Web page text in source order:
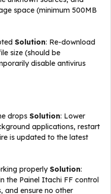
space (minimum 500MB
Solution: Re-download
size (should be
disable antivirus
drops Solution: Lower
applications, restart
is updated to the latest
properlySolution:
the Painel Itachi FF control
and ensure no other